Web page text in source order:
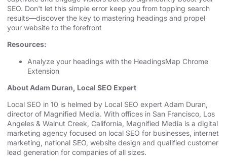
SEO. Don't let this simple error keep you from topping search
results—discover the key to mastering headings and propel
your website to the forefront
Resources:
Analyze your headings with the HeadingsMap Chrome
Extension
About Adam Duran, Local SEO Expert
⁠⁠⁠⁠⁠Local SEO in 10⁠⁠⁠⁠⁠ is helmed by Local SEO expert Adam Duran,
director of Magnified Media. With offices in San Francisco, ⁠⁠⁠⁠⁠Los
Angeles⁠⁠⁠⁠⁠ & Walnut Creek, California, Magnified Media is a ⁠⁠⁠⁠⁠digital
marketing agency⁠⁠⁠⁠⁠ ⁠⁠⁠⁠⁠⁠⁠⁠⁠⁠⁠⁠⁠⁠⁠⁠⁠⁠⁠⁠⁠⁠⁠⁠⁠⁠⁠⁠⁠⁠⁠⁠⁠⁠⁠⁠⁠⁠⁠⁠⁠⁠⁠⁠⁠⁠⁠⁠⁠ focused on ⁠⁠⁠⁠⁠local SEO for businesses⁠⁠⁠⁠⁠, internet
marketing, ⁠⁠⁠⁠⁠⁠⁠⁠⁠⁠⁠⁠⁠⁠⁠⁠⁠⁠⁠⁠⁠⁠⁠⁠⁠⁠⁠⁠⁠⁠⁠⁠⁠⁠⁠⁠⁠⁠⁠⁠⁠⁠⁠⁠⁠⁠⁠⁠⁠ ⁠⁠⁠⁠⁠national SEO⁠⁠⁠⁠⁠, website design ⁠⁠⁠⁠⁠⁠⁠⁠⁠⁠⁠⁠⁠⁠⁠⁠⁠⁠⁠⁠⁠⁠⁠⁠⁠⁠⁠⁠⁠⁠⁠⁠⁠⁠⁠⁠⁠⁠⁠⁠⁠⁠⁠⁠⁠and qualified customer
lead generation for companies of all sizes.